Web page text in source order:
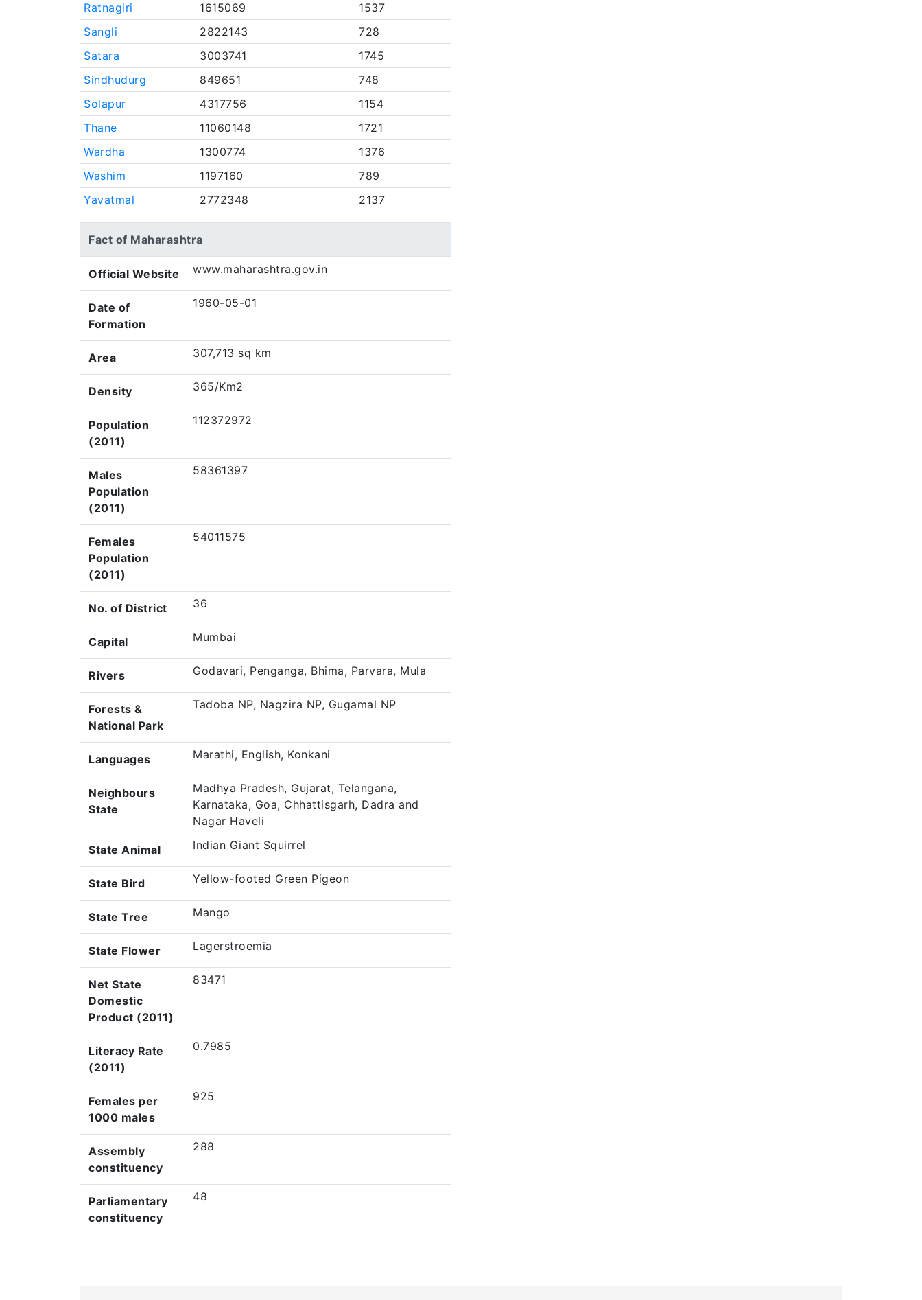
Ratnagiri
1615069
1537
Sangli
2822143
728
Satara
3003741
1745
Sindhudurg
849651
748
Solapur
4317756
1154
Thane
11060148
1721
Wardha
1300774
1376
Washim
1197160
789
Yavatmal
2772348 2137
Fact of Maharashtra
Official Website www.maharashtra.gov.in
Date of
Formation
1960-05-01
Area 307,713 sq km
Density 365/Km2
Population
(2011)
112372972
Males
Population
(2011)
58361397
Females
Population
(2011)
54011575
No. of District 36
Capital Mumbai
Rivers Godavari, Penganga, Bhima, Parvara, Mula
Forests &
National Park
Tadoba NP, Nagzira NP, Gugamal NP
Languages Marathi, English, Konkani
Neighbours
State
Madhya Pradesh, Gujarat, Telangana,
Karnataka, Goa, Chhattisgarh, Dadra and
Nagar Haveli
State Animal Indian Giant Squirrel
State Bird Yellow-footed Green Pigeon
State Tree Mango
State Flower Lagerstroemia
Net State
Domestic
Product (2011)
83471
Literacy Rate
(2011)
0.7985
Females per
1000 males
925
Assembly
constituency
288
Parliamentary
constituency
48